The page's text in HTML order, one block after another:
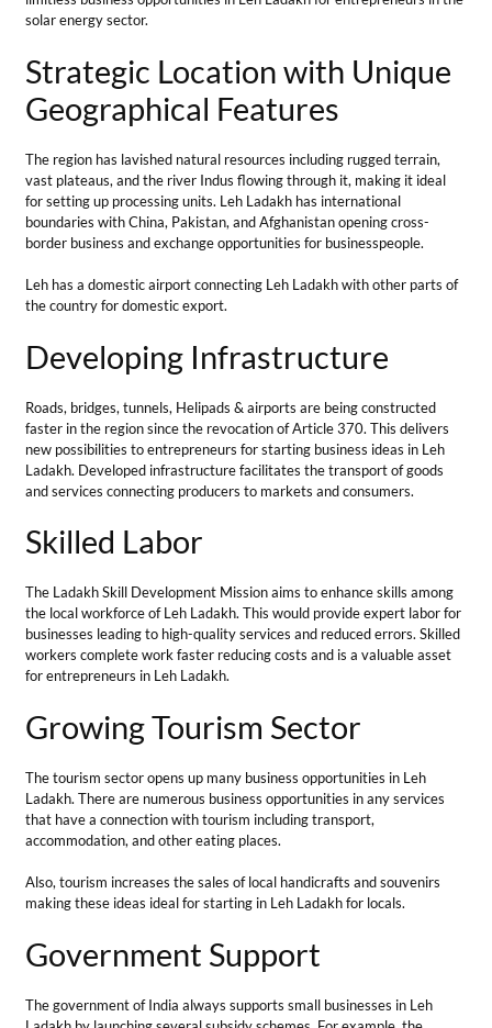
Leh has a domestic airport connecting Leh Ladakh with other parts of
Developing Infrastructure
faster in the region since the revocation of Article 370. This delivers
new possibilities to entrepreneurs for starting business ideas in Leh
Ladakh. Developed infrastructure facilitates the transport of goods
and services connecting producers to markets and consumers.
Skilled Labor
the local workforce of Leh Ladakh. This would provide expert labor for
businesses leading to high-quality services and reduced errors. Skilled
for entrepreneurs in Leh Ladakh.
Growing Tourism Sector
Ladakh. There are numerous business opportunities in any services
that have a connection with tourism including transport,
Also, tourism increases the sales of local handicrafts and souvenirs
making these ideas ideal for starting in Leh Ladakh for locals.
Government Support
The government of India always supports small businesses in Leh
government provides up to 100% subsidy for installing solar power
plants. The government is also planning a development scheme for the
industries in Leh Ladakh. As a result, this will boost business
possibilities in the area.
Some of the profitable business ideas in Leh Ladakh are:
Tourism and Hospitality